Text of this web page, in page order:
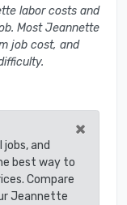
labor costs and
Most Jeannette
job cost, and
×
and
best way to
Compare
Jeannette